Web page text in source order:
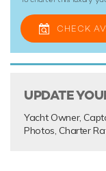
yacht charters
TESTIMONIALS
provide.
CHECK
UPDATE
Yacht Owner,
Photos, Charter